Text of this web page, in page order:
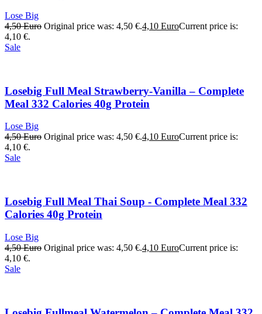
Lose Big
4,50Euro Original price was: 4,50 €.4,10 EuroCurrent price is:
4,10 €.
Sale
Losebig Full Meal Strawberry-Vanilla – Complete
Meal 332 Calories 40g Protein
Lose Big
4,50Euro Original price was: 4,50 €.4,10 EuroCurrent price is:
4,10 €.
Sale
Losebig Full Meal Thai Soup - Complete Meal 332
Calories 40g Protein
Lose Big
4,50Euro Original price was: 4,50 €.4,10 EuroCurrent price is:
4,10 €.
Sale